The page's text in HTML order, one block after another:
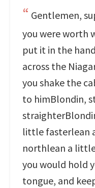
Gentlemen,
you were worth
put it in the
across the
you shake the
to himBlondin,
little fasterlean
northlean a
you would hold
tongue, and